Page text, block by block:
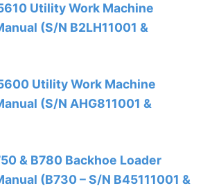
Utility Work Machine
(S/N B2LH11001 &
Utility Work Machine
(S/N AHG811001 &
& B780 Backhoe Loader
(B730 – S/N B45111001 &